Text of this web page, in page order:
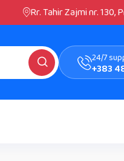
Rr. Tahir Zajmi nr. 130,
24/7
+383